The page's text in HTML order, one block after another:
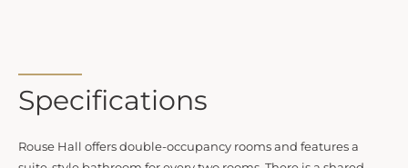
Specifications
Rouse Hall offers double-occupancy rooms and features a